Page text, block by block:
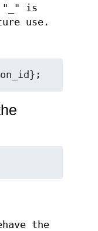
"_" is
use.
the